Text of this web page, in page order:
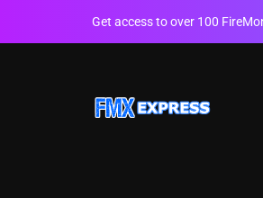
Get access to over 100